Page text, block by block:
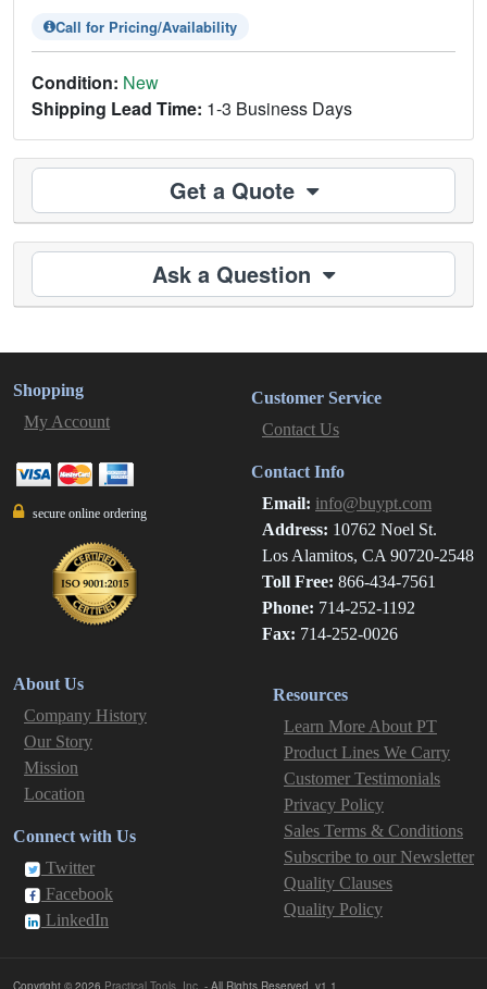
Call for Pricing/Availability
Condition: New
Shipping Lead Time: 1-3 Business Days
Get a Quote
Ask a Question
Shopping
My Account
secure online ordering
Customer Service
Contact Us
Contact Info
Email: info@buypt.com
Address: 10762 Noel St.
Los Alamitos, CA 90720-2548
Toll Free: 866-434-7561
Phone: 714-252-1192
Fax: 714-252-0026
About Us
Company History
Our Story
Mission
Location
Connect with Us
Twitter
Facebook
LinkedIn
Resources
Learn More About PT
Product Lines We Carry
Customer Testimonials
Privacy Policy
Sales Terms & Conditions
Subscribe to our Newsletter
Quality Clauses
Quality Policy
Copyright © 2026 Practical Tools, Inc. - All Rights Reserved. v1.1